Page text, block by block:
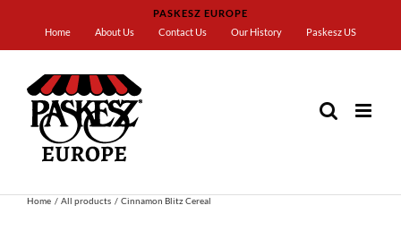
content
PASKESZ EUROPE
Home
About Us Contact Us Our History Paskesz US
Home All products Cinnamon Blitz Cereal